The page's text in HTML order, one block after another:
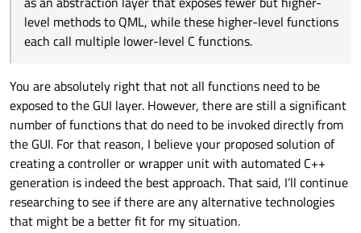
few classes, if you want to organize/group your functions)
Do you need to expose every single C function directly to
your GUI? Perhaps you could design your wrapper class as
call multiple lower-level C functions.
If you do want to expose hundreds of C functions directly
to QML, then it could make sense to write a wrapper
script to read your C header and generate the
corresponding wrapper C++ method.
level methods to QML, while these higher-level functions
each call multiple lower-level C functions.
You are absolutely right that not all functions need to be
exposed to the GUI layer. However, there are still a significant
number of functions that do need to be invoked directly from
the GUI. For that reason, I believe your proposed solution of
creating a controller or wrapper unit with automated C++
generation is indeed the best approach. That said, I’ll continue
researching to see if there are any alternative technologies
that might be a better fit for my situation.